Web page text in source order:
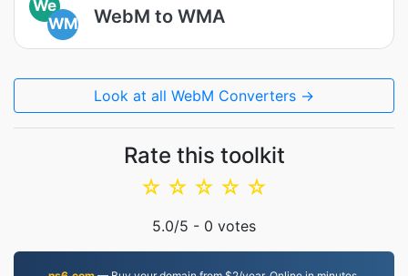
We
WM
WebM to WMA
Look at all WebM Converters →
Rate this toolkit
☆
☆
☆
☆
☆
5.0/5 - 0 votes